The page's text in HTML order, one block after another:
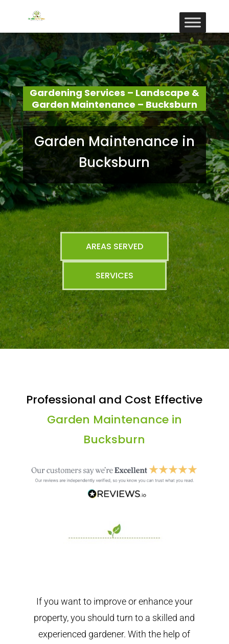
Gardening Services – Landscape &
Garden Maintenance – Bucksburn
Garden Maintenance in
Bucksburn
AREAS SERVED
SERVICES
Professional and Cost Effective
Garden Maintenance in
Bucksburn
If you want to improve or enhance your
property, you should turn to a skilled and
experienced gardener. With the help of